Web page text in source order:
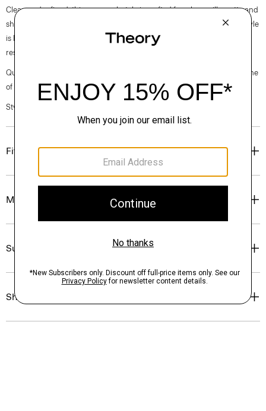
Clean and refined, this crewneck style is crafted for a boxy silhouette and
short sleeves. Crafted for a smooth and compact finish, this pullover style
is knit with viscose that is made with wood pulp sourced from certified
responsibly managed forests.
Questions on fit, sizing, or styling? Click the chat icon to connect with one
of our Personal Stylists.
Style #: N1216706
Fit
Materials & Care
Sustainability & Traceability
Shipping, Returns & Exchanges